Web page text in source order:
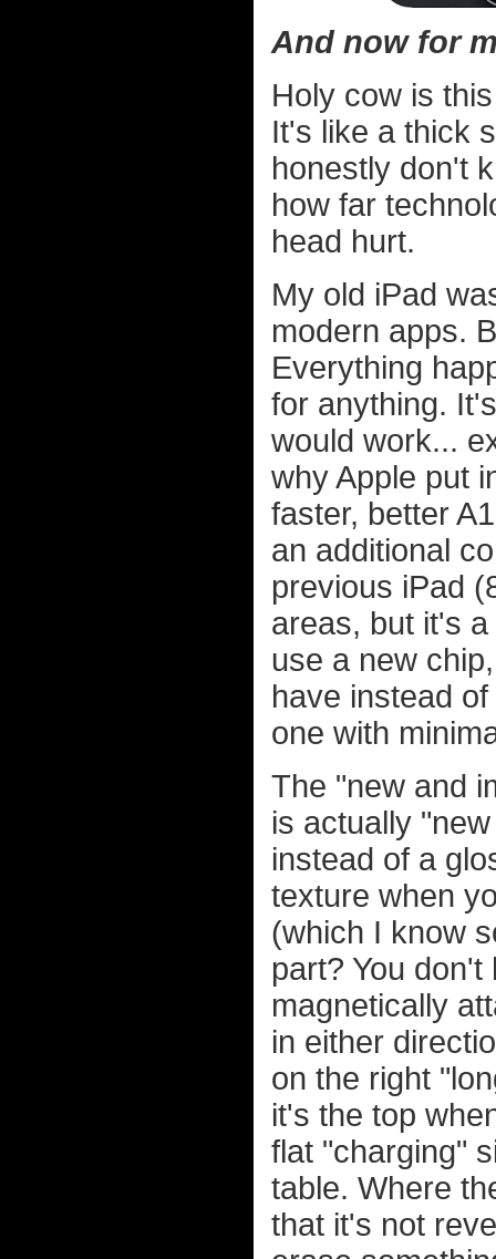
And now for
Holy cow is
It's like a thick
honestly don't
how far
head hurt.
My old iPad
modern apps.
Everything
for anything.
would work...
why Apple put
faster, better
an additional
previous iPad
areas, but it's
use a new
have instead
one with
The "new and
is actually
instead of a
texture when
(which I know
part? You
magnetically
in either
on the right
it's the top
flat "charging"
table. Where
that it's not